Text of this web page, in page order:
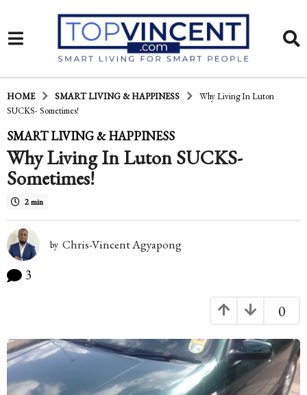
HOME SMART LIVING & HAPPINESS
Why Living In Luton
SUCKS- Sometimes!
1
3
y
e
r
s
o
1
3
SMART LIVING & HAPPINESS
Why Living In Luton SUCKS-
Sometimes!
2 min
by Chris-Vincent Agyapong
3
0